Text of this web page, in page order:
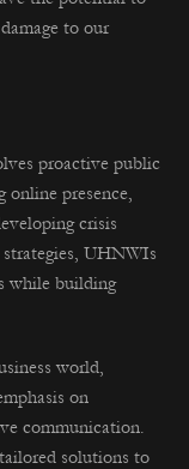
to our
proactive public
presence,
crisis
UHNWIs
while building
world,
on
communication.
solutions to